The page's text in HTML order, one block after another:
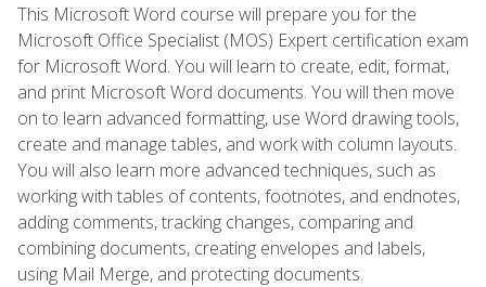
This Microsoft Word course will prepare you for the
Microsoft Office Specialist (MOS) Expert certification exam
for Microsoft Word. You will learn to create, edit, format,
and print Microsoft Word documents. You will then move
on to learn advanced formatting, use Word drawing tools,
create and manage tables, and work with column layouts.
You will also learn more advanced techniques, such as
working with tables of contents, footnotes, and endnotes,
adding comments, tracking changes, comparing and
combining documents, creating envelopes and labels,
using Mail Merge, and protecting documents.